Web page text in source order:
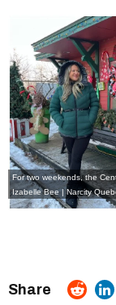
For two weekends, the
Izabelle Bee | Narcity